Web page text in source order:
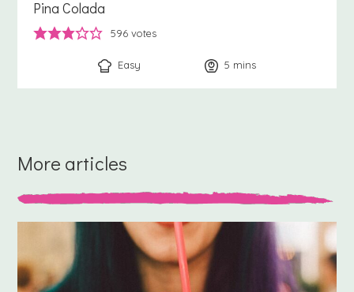
Pina Colada
596 votes
Easy 5 minutes
mins
More articles